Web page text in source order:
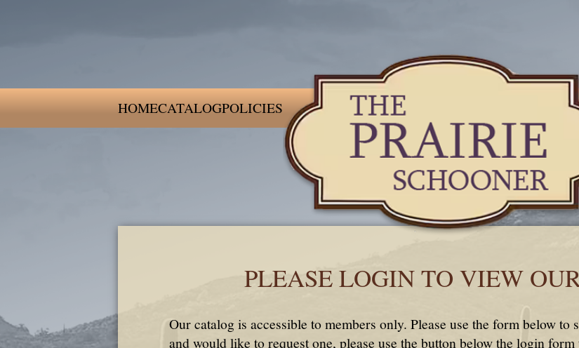
HOMECATALOGPOLICIES
PLEASE LOGIN TO VIEW
Our catalog is accessible to members only. Please use the form below
and would like to request one, please use the button below the login